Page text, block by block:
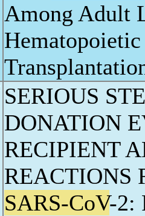
Among Adult
SERIOUS
DONATION
RECIPIENT
REACTIONS
SARS-CoV-2: